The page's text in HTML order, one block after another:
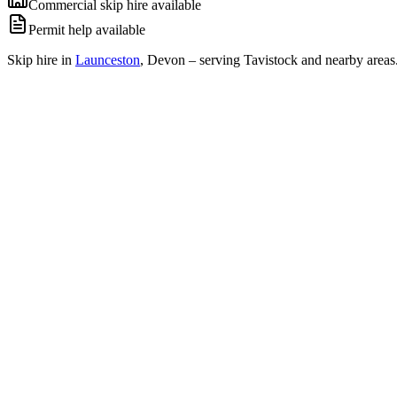
Commercial skip hire available
Permit help available
Skip hire in Launceston, Devon – serving Tavistock and nearby